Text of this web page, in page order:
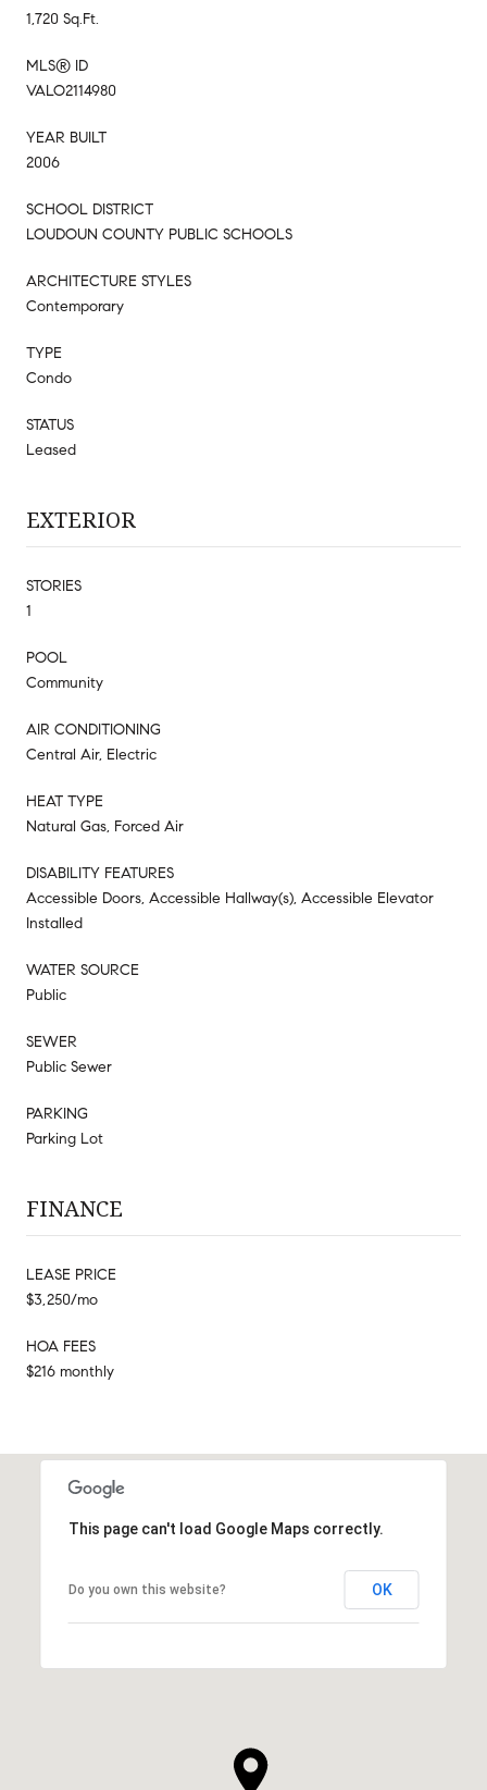
1,720 Sq.Ft.
MLS® ID
VALO2114980
YEAR BUILT
2006
SCHOOL DISTRICT
LOUDOUN COUNTY PUBLIC SCHOOLS
ARCHITECTURE STYLES
Contemporary
TYPE
Condo
STATUS
Leased
EXTERIOR
STORIES
1
POOL
Community
AIR CONDITIONING
Central Air, Electric
HEAT TYPE
Natural Gas, Forced Air
DISABILITY FEATURES
Accessible Doors, Accessible Hallway(s), Accessible Elevator
Installed
WATER SOURCE
Public
SEWER
Public Sewer
PARKING
Parking Lot
FINANCE
LEASE PRICE
$3,250/mo
HOA FEES
$216 monthly
This page can't load Google Maps correctly.
Do you own this website? OK